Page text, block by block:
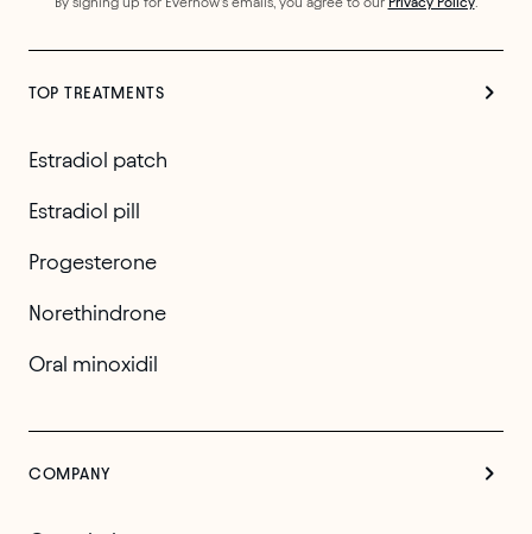
TOP TREATMENTS
Estradiol patch
Estradiol pill
Progesterone
Norethindrone
Oral minoxidil
COMPANY